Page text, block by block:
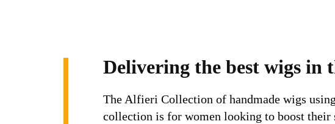
Delivering the best wigs in
The Alfieri Collection of handmade wigs
collection is for women looking to boost their